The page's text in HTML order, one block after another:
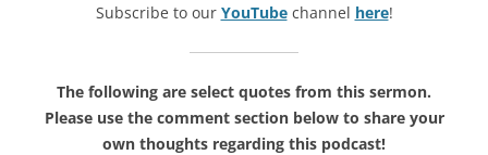
Subscribe to our YouTubechannel here!
The following are select quotes from this sermon.
Please use the comment section below to share your
own thoughts regarding this podcast!